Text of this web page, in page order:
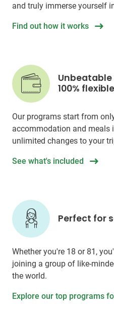
and truly immerse yourself
Find out how it works
100% flexible
Our programs start from
accommodation and meals
unlimited changes to your
See what's included
Perfect for
Whether you're 18 or 81,
joining a group of like-
the world.
Explore our top programs